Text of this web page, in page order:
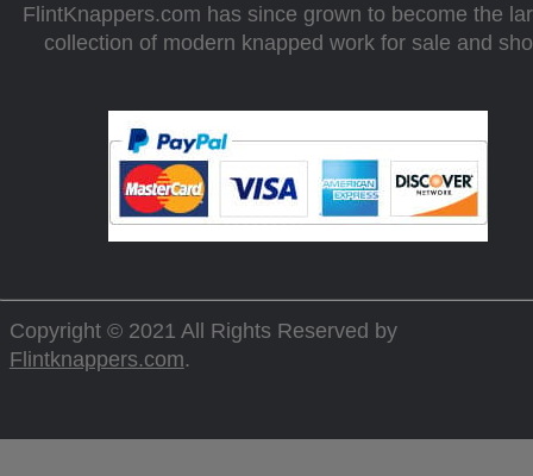
FlintKnappers.com has since grown to become the
collection of modern knapped work for sale and
Copyright © 2021 All Rights Reserved by
Flintknappers.com.